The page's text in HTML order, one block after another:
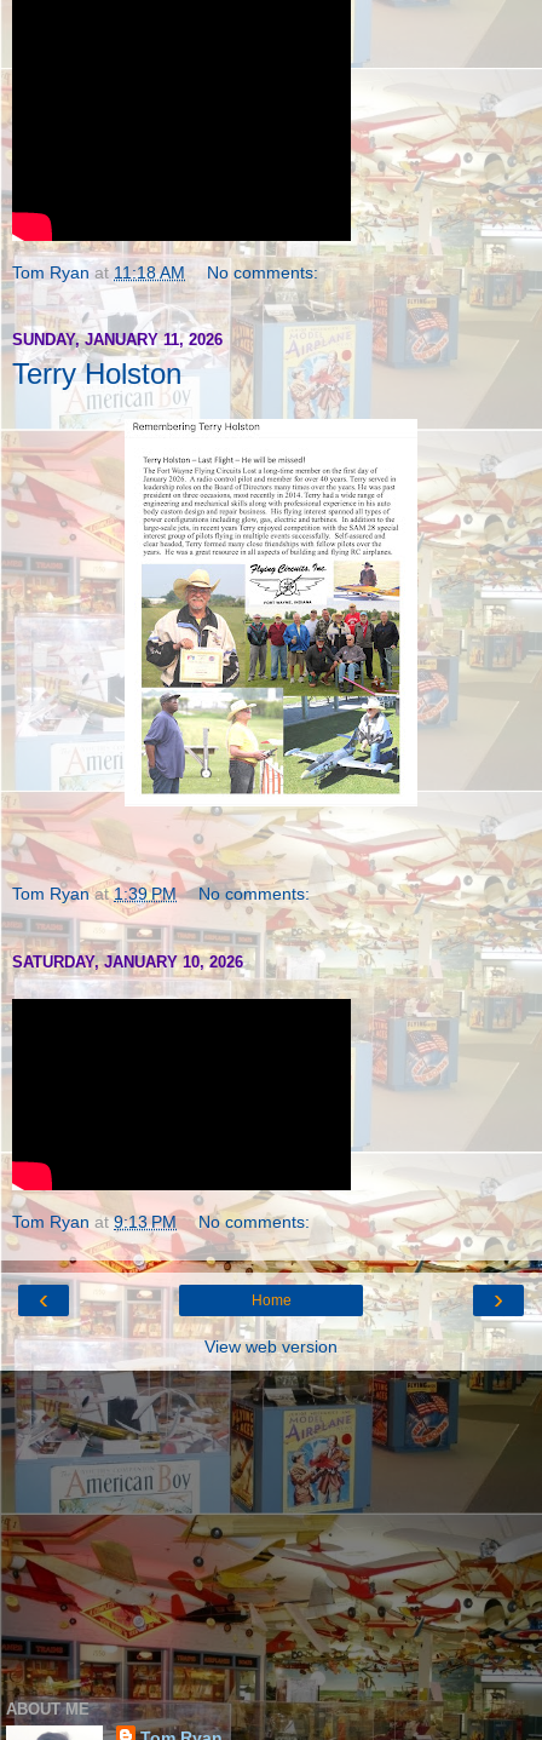
Tom Ryan at 11:18 AM No comments:
SUNDAY, JANUARY 11, 2026
Terry Holston
Tom Ryan at1:39 PM No comments:
SATURDAY, JANUARY 10, 2026
Tom Ryan at9:13 PM No comments:
‹ ›
Home
View web version
ABOUT ME